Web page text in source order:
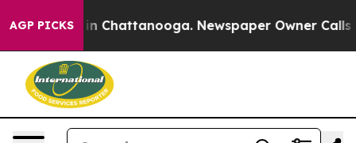
AGP PICKS
Chaos in Chattanooga. Newspaper Owner Calls the